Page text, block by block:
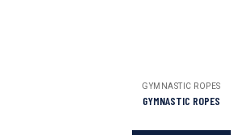
GYMNASTIC ROPES
GYMNASTIC ROPES